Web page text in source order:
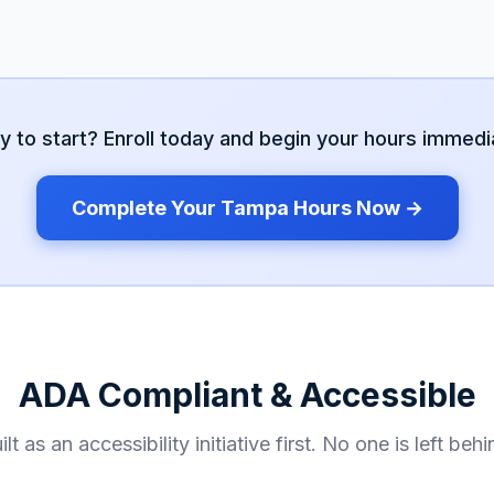
to start? Enroll today and begin your hours
Complete Your Tampa Hours Now →
ADA Compliant & Accessible
as an accessibility initiative first. No one is left